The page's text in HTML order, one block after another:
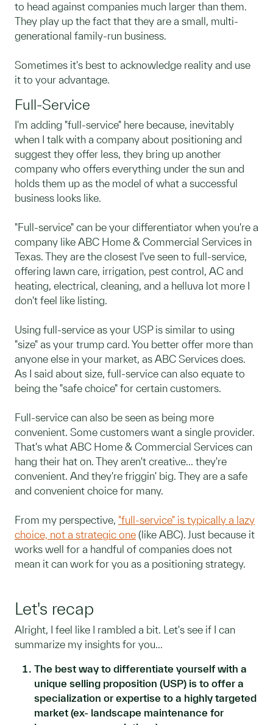
to head against companies much larger than them.
They play up the fact that they are a small, multi-
generational family-run business.
Sometimes it's best to acknowledge reality and use
it to your advantage.
Full-Service
I'm adding "full-service" here because, inevitably
when I talk with a company about positioning and
suggest they offer less, they bring up another
company who offers everything under the sun and
holds them up as the model of what a successful
business looks like.
"Full-service" can be your differentiator when you're a
company like ABC Home & Commercial Services in
Texas. They are the closest I've seen to full-service,
offering lawn care, irrigation, pest control, AC and
heating, electrical, cleaning, and a helluva lot more I
don't feel like listing.
Using full-service as your USP is similar to using
"size" as your trump card. You better offer more than
anyone else in your market, as ABC Services does.
As I said about size, full-service can also equate to
being the "safe choice" for certain customers.
Full-service can also be seen as being more
convenient. Some customers want a single provider.
That's what ABC Home & Commercial Services can
hang their hat on. They aren't creative... they're
convenient. And they're friggin' big. They are a safe
and convenient choice for many.
From my perspective, "full-service" is typically a lazy
choice, not a strategic one (like ABC). Just because it
works well for a handful of companies does not
mean it can work for you as a positioning strategy.
Let's recap
Alright, I feel like I rambled a bit. Let's see if I can
summarize my insights for you...
The best way to differentiate yourself with a
unique selling proposition (USP) is to offer a
specialization or expertise to a highly targeted
market (ex- landscape maintenance for